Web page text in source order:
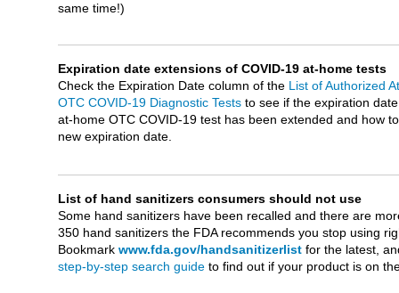
same time!)
Expiration date extensions of COVID-19 at-home tests
Check the Expiration Date column of the List of Authorized
OTC COVID-19 Diagnostic Tests to see if the expiration
at-home OTC COVID-19 test has been extended and how
new expiration date.
List of hand sanitizers consumers should not use
Some hand sanitizers have been recalled and there are
350 hand sanitizers the FDA recommends you stop using
Bookmark www.fda.gov/handsanitizerlist for the latest,
step-by-step search guide to find out if your product is on